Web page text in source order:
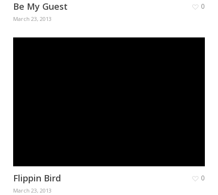
Be My Guest
March 23, 2013
0
Flippin Bird
March 23, 2013
0